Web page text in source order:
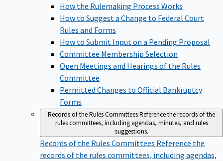
How the Rulemaking Process Works
How to Suggest a Change to Federal Court
Rules and Forms
How to Submit Input on a Pending Proposal
Committee Membership Selection
Open Meetings and Hearings of the Rules
Committee
Permitted Changes to Official Bankruptcy
Forms
Records of the Rules CommitteesReference the records of the
rules committees, including agendas, minutes, and rules
suggestions.
Records of the Rules Committees Reference the
records of the rules committees, including agendas,